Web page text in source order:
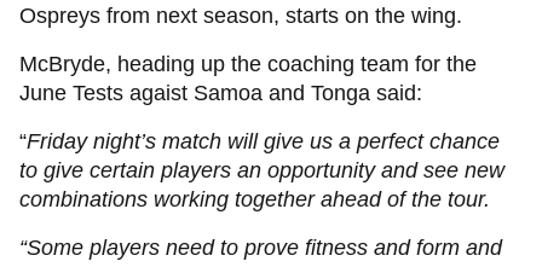
Ospreys from next season, starts on the wing.
McBryde, heading up the coaching team for the
June Tests agaist Samoa and Tonga said:
“Friday night’s match will give us a perfect chance
to give certain players an opportunity and see new
combinations working together ahead of the tour.
“Some players need to prove fitness and form and